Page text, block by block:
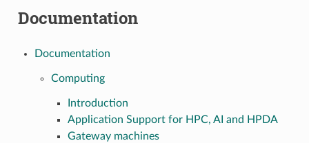
Documentation
Documentation
Computing
Introduction
Application Support for HPC, AI and HPDA
Gateway machines